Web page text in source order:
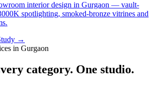
interior design in Gurgaon — vault-
spotlighting, smoked-bronze vitrines and
→
in Gurgaon
category. One studio.